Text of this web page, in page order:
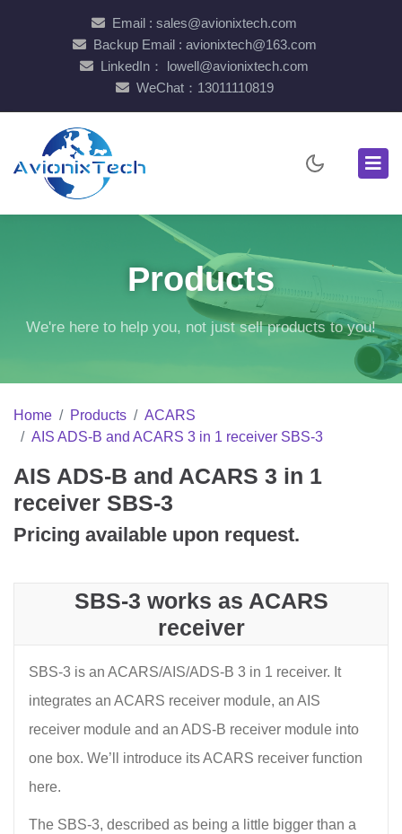
Email : sales@avionixtech.com
Backup Email : avionixtech@163.com
LinkedIn： lowell@avionixtech.com
WeChat：13011110819
Products
We're here to help you, not just sell products to you!
Home Products
ACARS
AIS ADS-B and ACARS 3 in 1 receiver SBS-3
AIS ADS-B and ACARS 3 in 1
receiver SBS-3
Pricing available upon request.
SBS-3 works as ACARS
receiver
SBS-3 is an ACARS/AIS/ADS-B 3 in 1 receiver. It
integrates an ACARS receiver module, an AIS
receiver module and an ADS-B receiver module into
one box. We’ll introduce its ACARS receiver function
here.
The SBS-3, described as being a little bigger than a